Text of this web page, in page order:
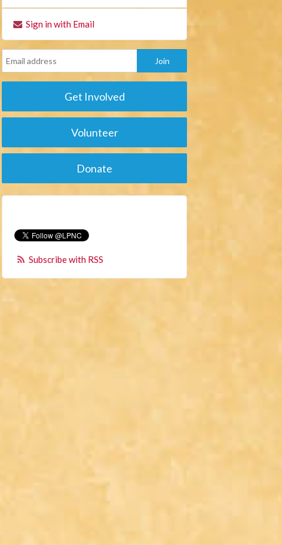
Sign in with Email
Get Involved
Volunteer
Donate
Subscribe with RSS